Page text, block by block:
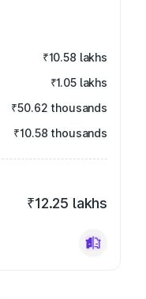
₹10.58 lakhs
₹1.05 lakhs
₹50.62 thousands
₹10.58 thousands
₹12.25 lakhs